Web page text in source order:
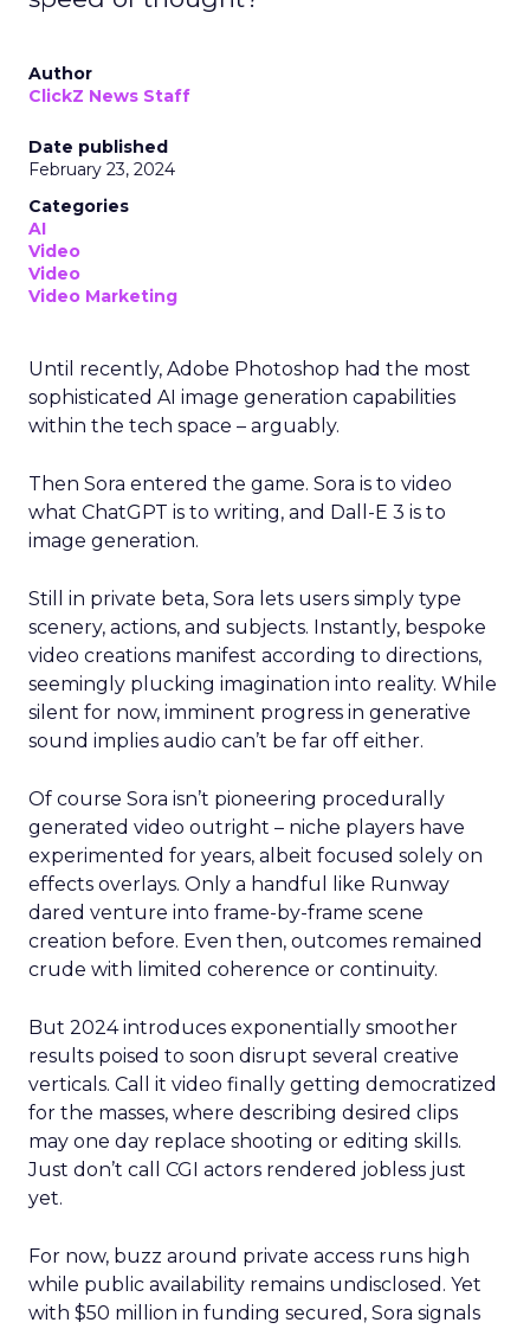
Author
ClickZ News Staff
Date published
February 23, 2024
Categories
AI
Video
Video
Video Marketing
Until recently, Adobe Photoshop had the most
sophisticated AI image generation capabilities
within the tech space – arguably.
Then Sora entered the game. Sora is to video
what ChatGPT is to writing, and Dall-E 3 is to
image generation.
Still in private beta, Sora lets users simply type
scenery, actions, and subjects. Instantly, bespoke
video creations manifest according to directions,
seemingly plucking imagination into reality. While
silent for now, imminent progress in generative
sound implies audio can’t be far off either.
Of course Sora isn’t pioneering procedurally
generated video outright – niche players have
experimented for years, albeit focused solely on
effects overlays. Only a handful like Runway
dared venture into frame-by-frame scene
creation before. Even then, outcomes remained
crude with limited coherence or continuity.
But 2024 introduces exponentially smoother
results poised to soon disrupt several creative
verticals. Call it video finally getting democratized
for the masses, where describing desired clips
may one day replace shooting or editing skills.
Just don’t call CGI actors rendered jobless just
yet.
For now, buzz around private access runs high
while public availability remains undisclosed. Yet
with $50 million in funding secured, Sora signals